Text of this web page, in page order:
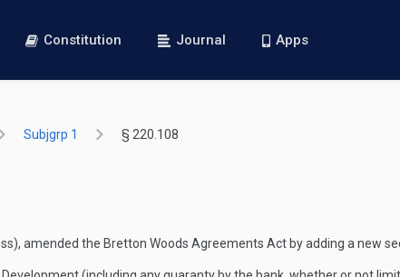
Constitution Journal Apps
Subjgrp 1 § 220.108
amended the Bretton Woods Agreements Act by adding a new